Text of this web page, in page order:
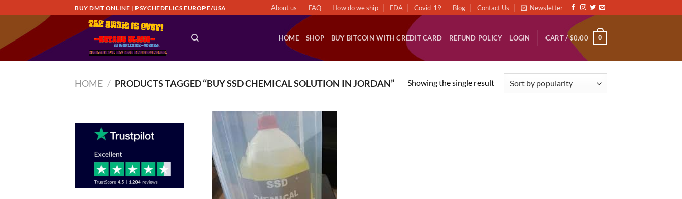
to
content
BUY DMT ONLINE | PSYCHEDELICS EUROPE/USA About us FAQ How do we ship FDA Covid-19 Blog Contact Us Newsletter
HOME SHOP BUY BITCOIN WITH CREDIT CARD REFUND POLICY LOGIN CART /$0.00 0
HOME / PRODUCTS TAGGED “BUY SSD CHEMICAL SOLUTION IN JORDAN” Showing the single result